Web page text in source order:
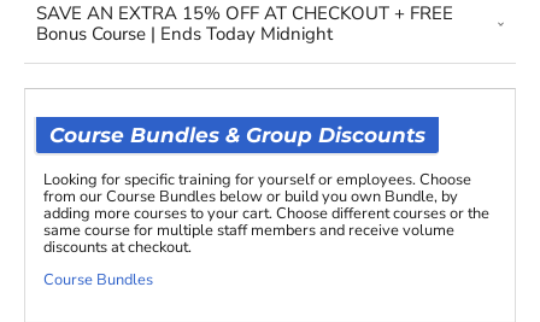
SAVE AN EXTRA 15% OFF AT CHECKOUT + FREE
Bonus Course | Ends Today Midnight
Course Bundles & Group Discounts
Looking for specific training for yourself or employees. Choose
from our Course Bundles below or build you own Bundle, by
adding more courses to your cart. Choose different courses or the
same course for multiple staff members and receive volume
discounts at checkout.
Course Bundles